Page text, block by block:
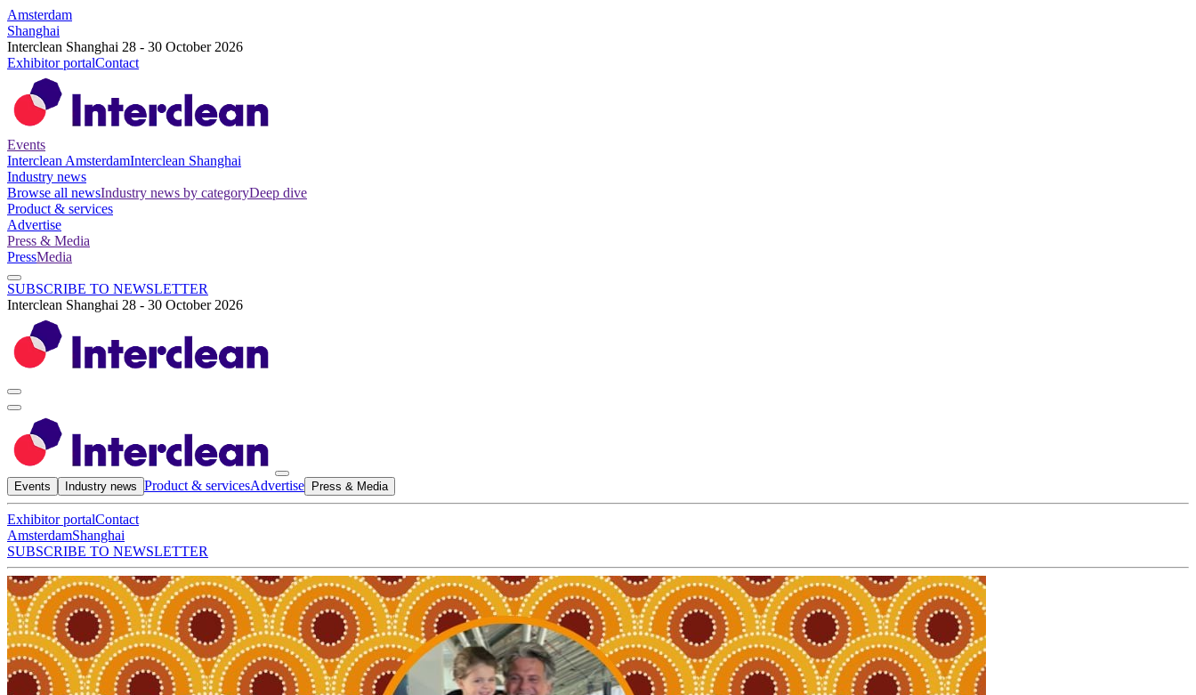
Amsterdam
Shanghai
Interclean Shanghai 28 - 30 October 2026
Exhibitor portalContact
Events
Interclean AmsterdamInterclean Shanghai
Industry news
Browse all newsIndustry news by categoryDeep dive
Product & services
Advertise
Press & Media
PressMedia
SUBSCRIBE TO NEWSLETTER
Interclean Shanghai 28 - 30 October 2026
Events Industry news Product & servicesAdvertise Press & Media
Exhibitor portalContact
AmsterdamShanghai
SUBSCRIBE TO NEWSLETTER